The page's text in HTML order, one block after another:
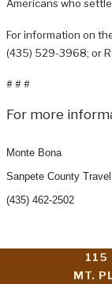
Americans who
For information on
(435) 529-3968; or
# # #
For more
Monte Bona
Sanpete County
(435) 462-2502
115
MT.